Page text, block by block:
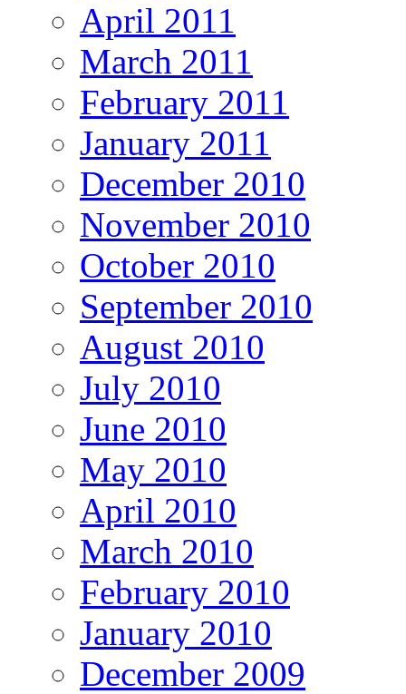
April 2011
March 2011
February 2011
January 2011
December 2010
November 2010
October 2010
September 2010
August 2010
July 2010
June 2010
May 2010
April 2010
March 2010
February 2010
January 2010
December 2009